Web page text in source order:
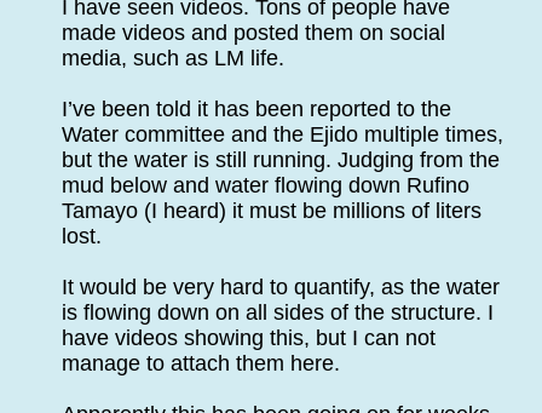
I have seen videos. Tons of people have
made videos and posted them on social
media, such as LM life.
I’ve been told it has been reported to the
Water committee and the Ejido multiple times,
but the water is still running. Judging from the
mud below and water flowing down Rufino
Tamayo (I heard) it must be millions of liters
lost.
It would be very hard to quantify, as the water
is flowing down on all sides of the structure. I
have videos showing this, but I can not
manage to attach them here.